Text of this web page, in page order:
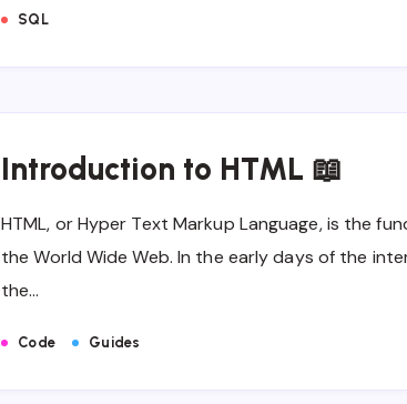
SQL
Introduction to HTML 📖
HTML, or Hyper Text Markup Language, is the
the World Wide Web. In the early days of the
the…
Code Guides